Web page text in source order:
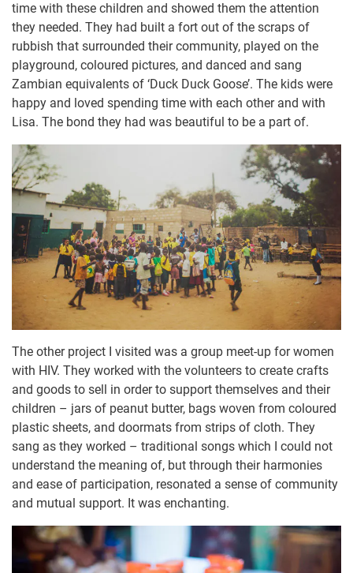
time with these children and showed them the attention
they needed. They had built a fort out of the scraps of
rubbish that surrounded their community, played on the
playground, coloured pictures, and danced and sang
Zambian equivalents of ‘Duck Duck Goose’. The kids were
happy and loved spending time with each other and with
Lisa. The bond they had was beautiful to be a part of.
The other project I visited was a group meet-up for women
with HIV. They worked with the volunteers to create crafts
and goods to sell in order to support themselves and their
children – jars of peanut butter, bags woven from coloured
plastic sheets, and doormats from strips of cloth. They
sang as they worked – traditional songs which I could not
understand the meaning of, but through their harmonies
and ease of participation, resonated a sense of community
and mutual support. It was enchanting.